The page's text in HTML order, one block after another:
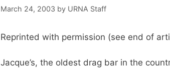
March 24, 2003 by URNA Staff
Reprinted with permission (see end of
Jacque’s, the oldest drag bar in the